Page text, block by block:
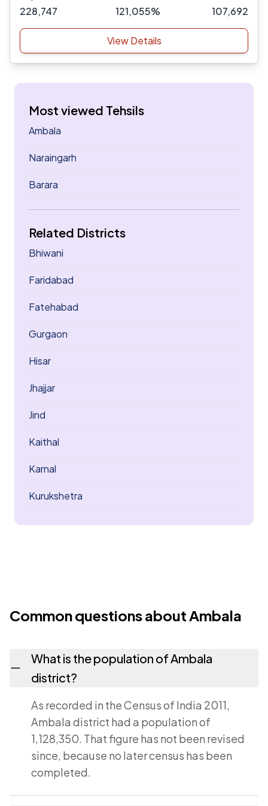
228,747 121,055% 107,692
View Details
Most viewed Tehsils
Ambala
Naraingarh
Barara
Related Districts
Bhiwani
Faridabad
Fatehabad
Gurgaon
Hisar
Jhajjar
Jind
Kaithal
Karnal
Kurukshetra
Common questions about Ambala
What is the population of Ambala
district?
As recorded in the Census of India 2011,
Ambala district had a population of
1,128,350. That figure has not been revised
since, because no later census has been
completed.